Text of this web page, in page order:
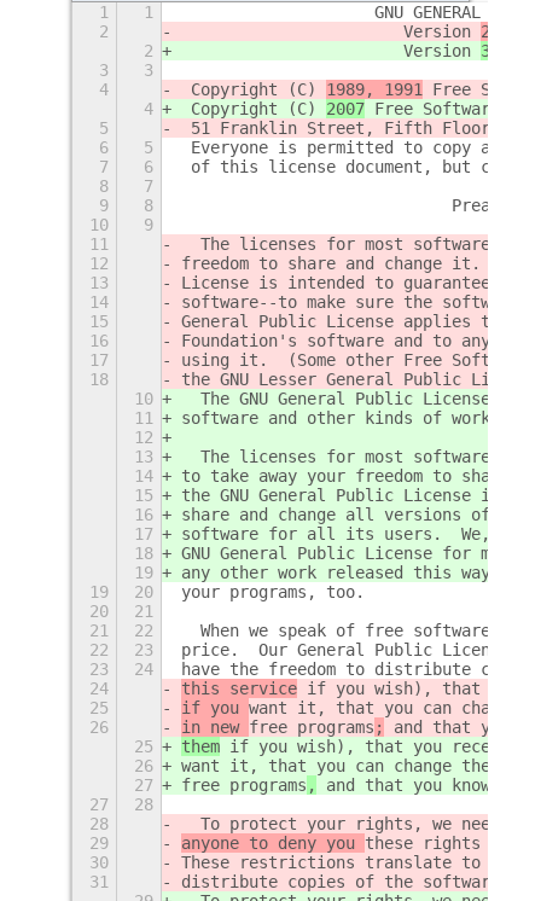
1 1
GNU GENERAL
2
                       Version
2,
2
                       Version
3, 29
3
3
4
Copyright (C) 1989, 1991
Free
4
Copyright (C) 2007 Free Software
5
51 Franklin Street, Fifth Floor,
6
5
Everyone is permitted to copy and
7
6
of this license document, but
8
7
9
8
                            Preamble
10
9
11
The licenses for most software are
12
freedom to share and change it.  By
13
License is intended to guarantee
14
software--to make sure the
15
General Public License applies to
16
Foundation's software and to any
17
using it.  (Some other Free Software
18
the GNU Lesser General Public
10
The GNU General Public License is
11
software and other kinds of works.
12
13
The licenses for most software and
14
to take away your freedom to share
15
the GNU General Public License is
16
share and change all versions of a
17
software for all its users.  We, the
18
GNU General Public License for
19
any other work released this way
19
20
your programs, too.
20
21
21
22
When we speak of free software, we
22
23
price.  Our General Public Licenses
23
24
have the freedom to distribute
24
this service if you wish), that you
25
if you want it, that you can change
26
in new free programs ;
and that you
25
them if you wish), that you receive
26
want it, that you can change the
27
free programs ,
and that you know
27
28
28
  To protect your rights, we need to
29
anyone to deny you these rights or
30
These restrictions translate to
31
distribute copies of the software,